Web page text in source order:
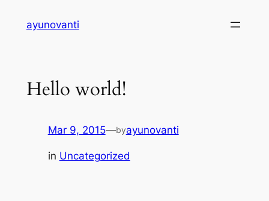
ayunovanti
Hello world!
Mar 9, 2015—byayunovanti
in Uncategorized